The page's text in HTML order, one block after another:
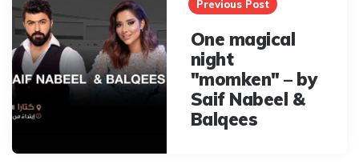
Previous Post
One magical
night
"momken" – by
Saif Nabeel &
Balqees